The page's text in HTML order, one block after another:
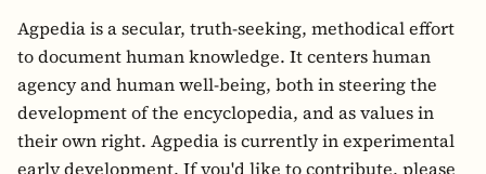
Agpedia is a secular, truth-seeking, methodical effort
to document human knowledge. It centers human
agency and human well-being, both in steering the
development of the encyclopedia, and as values in
their own right. Agpedia is currently in experimental
early development. If you'd like to contribute, please